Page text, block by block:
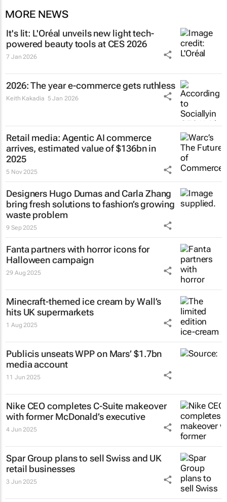
MORE NEWS
It's lit: L'Oréal unveils new light tech-
powered beauty tools at CES 2026
7 Jan 2026
2026: The year e-commerce gets ruthless
Keith Kakadia 5 Jan 2026
Retail media: Agentic AI commerce
arrives, estimated value of $136bn in
2025
5 Nov 2025
Designers Hugo Dumas and Carla Zhang
bring fresh solutions to fashion’s growing
waste problem
9 Sep 2025
Fanta partners with horror icons for
Halloween campaign
29 Aug 2025
Minecraft-themed ice cream by Wall’s
hits UK supermarkets
1 Aug 2025
Publicis unseats WPP on Mars’ $1.7bn
media account
11 Jun 2025
Nike CEO completes C-Suite makeover
with former McDonald’s executive
4 Jun 2025
Spar Group plans to sell Swiss and UK
retail businesses
3 Jun 2025